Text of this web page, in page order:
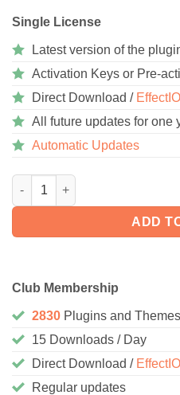
Single License
Latest version of the
Activation Keys or Pre-
Direct Download /
All future updates for one
Automatic Updates
WooCommerce Customer
ADD
Club Membership
2830 Plugins and Themes
15 Downloads / Day
Direct Download /
Regular updates